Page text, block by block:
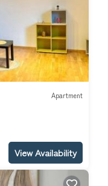
Apartment
View Availability